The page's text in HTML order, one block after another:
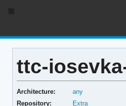
ttc-
Architecture:
any
Repository:
Extra